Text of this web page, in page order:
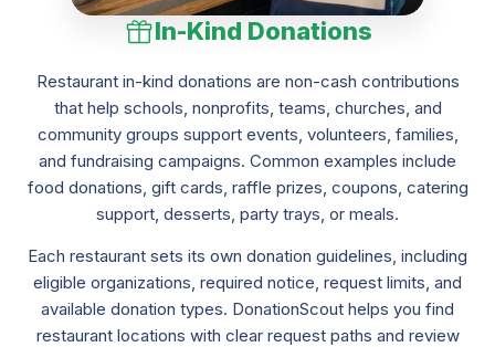
In-Kind Donations
Restaurant in-kind donations are non-cash contributions
that help schools, nonprofits, teams, churches, and
community groups support events, volunteers, families,
and fundraising campaigns. Common examples include
food donations, gift cards, raffle prizes, coupons, catering
support, desserts, party trays, or meals.
Each restaurant sets its own donation guidelines, including
eligible organizations, required notice, request limits, and
available donation types. DonationScout helps you find
restaurant locations with clear request paths and review